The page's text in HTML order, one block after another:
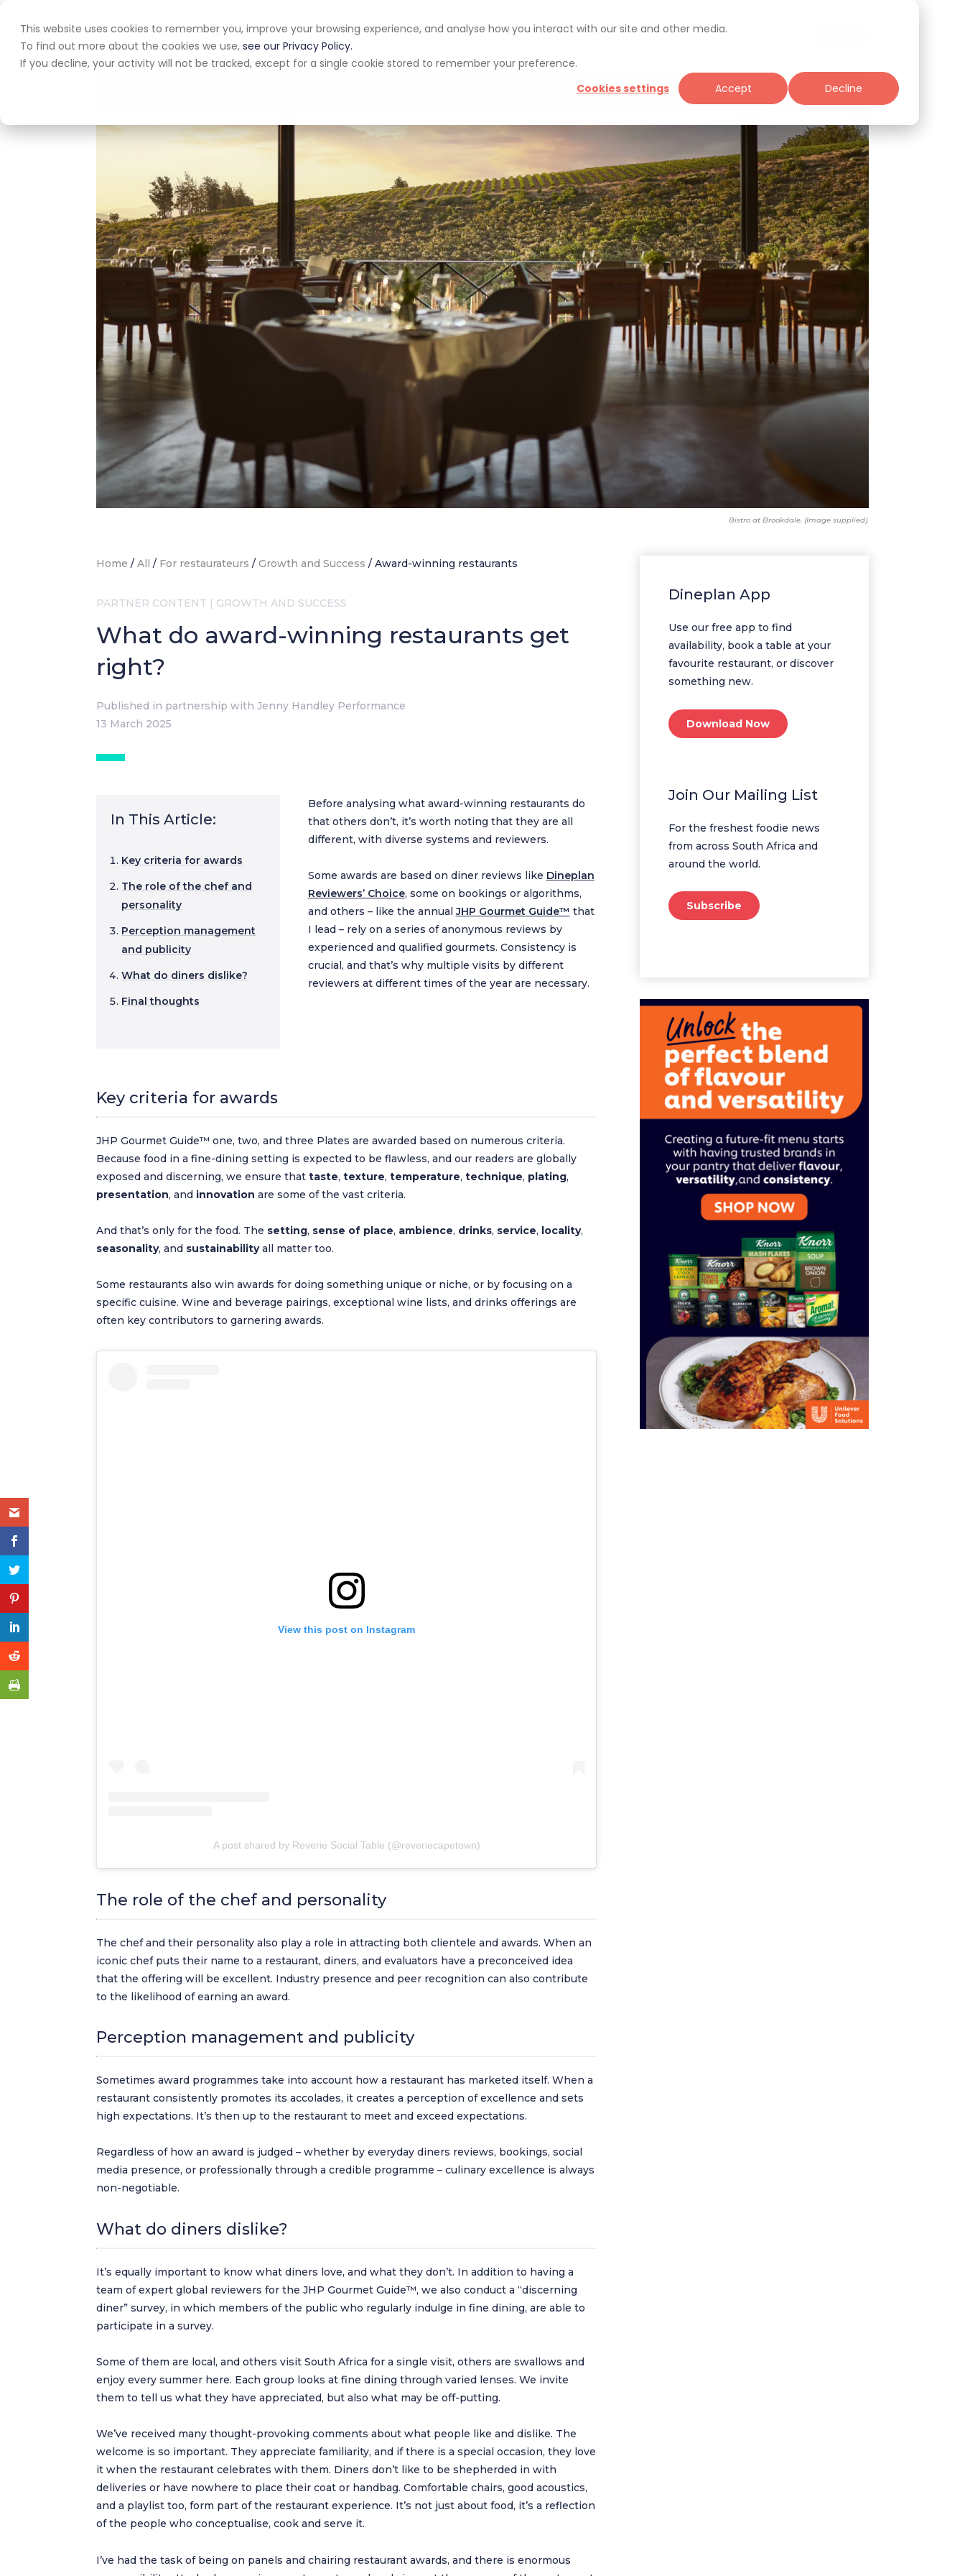
This website uses cookies to remember you, improve your browsing experience, and analyse how you interact with our site and other media.
To find out more about the cookies we use, see our Privacy Policy.
If you decline, your activity will not be tracked, except for a single cookie stored to remember your preference.
Cookies settings
Accept Decline
Home App Blog Giveaways
Bistro at Brookdale. (Image supplied).
Home /All / For restaurateurs /Growth and Success /Award-winning restaurants
PARTNER CONTENT | GROWTH AND SUCCESS
What do award-winning restaurants get
right?
Published in partnership with Jenny Handley Performance
13 March 2025
In This Article:
Key criteria for awards
The role of the chef and
personality
Perception management
and publicity
What do diners dislike?
Final thoughts
Before analysing what award-winning restaurants do
that others don’t, it’s worth noting that they are all
different, with diverse systems and reviewers.
Some awards are based on diner reviews like Dineplan
Reviewers’ Choice, some on bookings or algorithms,
and others – like the annualJHP Gourmet Guide™ that
I lead – rely on a series of anonymous reviews by
experienced and qualified gourmets. Consistency is
crucial, and that’s why multiple visits by different
reviewers at different times of the year are necessary.
Key criteria for awards
JHP Gourmet Guide™ one, two, and three Plates are awarded based on numerous criteria.
Because food in a fine-dining setting is expected to be flawless, and our readers are globally
exposed and discerning, we ensure thattaste,texture, temperature,technique, plating,
presentation, and innovation are some of the vast criteria.
And that’s only for the food. The setting, sense of place, ambience, drinks, service, locality,
seasonality, and sustainabilityall matter too.
Some restaurants also win awards for doing something unique or niche, or by focusing on a
specific cuisine. Wine and beverage pairings, exceptional wine lists, and drinks offerings are
often key contributors to garnering awards.
View this post on Instagram
A post shared by Reverie Social Table (@reveriecapetown)
The role of the chef and personality
The chef and their personality also play a role in attracting both clientele and awards. When an
iconic chef puts their name to a restaurant, diners, and evaluators have a preconceived idea
that the offering will be excellent. Industry presence and peer recognition can also contribute
to the likelihood of earning an award.
Perception management and publicity
Sometimes award programmes take into account how a restaurant has marketed itself. When a
restaurant consistently promotes its accolades, it creates a perception of excellence and sets
high expectations. It’s then up to the restaurant to meet and exceed expectations.
Regardless of how an award is judged – whether by everyday diners reviews, bookings, social
media presence, or professionally through a credible programme – culinary excellence is always
non-negotiable.
What do diners dislike?
It’s equally important to know what diners love, and what they don’t. In addition to having a
team of expert global reviewers for the JHP Gourmet Guide™, we also conduct a “discerning
diner” survey, in which members of the public who regularly indulge in fine dining, are able to
participate in a survey.
Some of them are local, and others visit South Africa for a single visit, others are swallows and
enjoy every summer here. Each group looks at fine dining through varied lenses. We invite
them to tell us what they have appreciated, but also what may be off-putting.
We’ve received many thought-provoking comments about what people like and dislike. The
welcome is so important. They appreciate familiarity, and if there is a special occasion, they love
it when the restaurant celebrates with them. Diners don’t like to be shepherded in with
deliveries or have nowhere to place their coat or handbag. Comfortable chairs, good acoustics,
and a playlist too, form part of the restaurant experience. It’s not just about food, it’s a reflection
of the people who conceptualise, cook and serve it.
I’ve had the task of being on panels and chairing restaurant awards, and there is enormous
Dineplan App
Use our free app to find
availability, book a table at your
favourite restaurant, or discover
something new.
Download Now
Join Our Mailing List
For the freshest foodie news
from across South Africa and
around the world.
Subscribe